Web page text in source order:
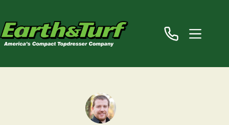
content